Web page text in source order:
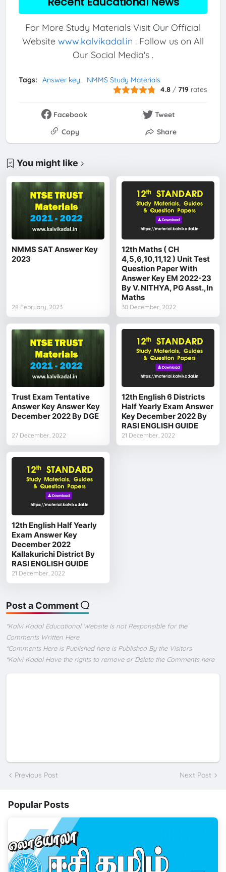
For More Study Materials Visit Our Official
Website www.kalvikadal.in . Follow us on All
Our Social Media's .
Tags: Answer key
NMMS Study Materials
4.8 / 719 rates
Facebook
Tweet
Copy
Share
You might like
NMMS SAT Answer Key
2023
28 February, 2023
12th Maths ( CH
4,5,6,10,11,12 ) Unit Test
Question Paper With
Answer Key EM 2022-23
By V. NITHYA, PG Asst.,In
Maths
30 December, 2022
Trust Exam Tentative
Answer Key Answer Key
December 2022 By DGE
27 December, 2022
12th English 6 Districts
Half Yearly Exam Answer
Key December 2022 By
RASI ENGLISH GUIDE
21 December, 2022
12th English Half Yearly
Exam Answer Key
December 2022
Kallakurichi District By
RASI ENGLISH GUIDE
21 December, 2022
Post a Comment
*Kalvi Kadal Educational Website Is not Responsible for the
Comments Written Here
*Comments Here is Published here is Published By the Visitors
*Kalvi Kadal Have the rights to remove or Delete the Comments here
Previous Post Next Post
Popular Posts